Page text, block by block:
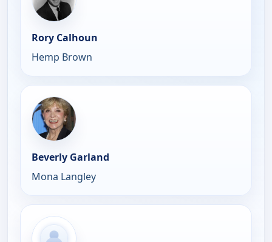
Rory Calhoun
Hemp Brown
Beverly Garland
Mona Langley